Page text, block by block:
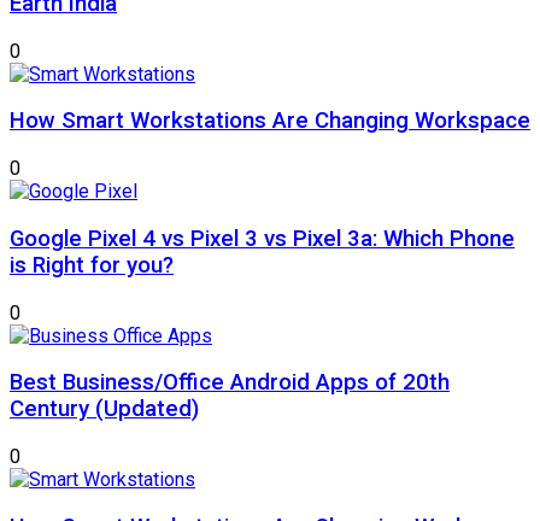
0
How Smart Workstations Are Changing Workspace
0
Google Pixel 4 vs Pixel 3 vs Pixel 3a: Which Phone
is Right for you?
0
Best Business/Office Android Apps of 20th
Century (Updated)
0